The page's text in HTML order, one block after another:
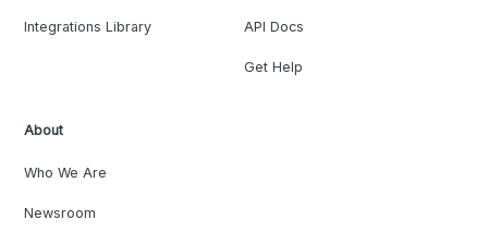
Integrations Library API Docs
Get Help
About
Who We Are
Newsroom